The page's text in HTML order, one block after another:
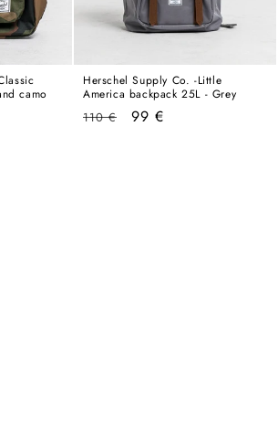
camo
Herschel Supply Co. -Little
America backpack 25L - Grey
Regular
110 €
Sale
99 €